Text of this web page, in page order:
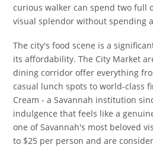
curious walker can spend two full
visual splendor without spending
The city's food scene is a
its affordability. The City Market
dining corridor offer everything
casual lunch spots to world-class
Cream - a Savannah institution
indulgence that feels like a
one of Savannah's most beloved
to $25 per person and are